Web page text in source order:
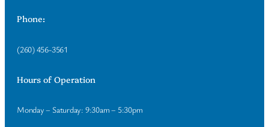
Phone:
(260) 456-3561
Hours of Operation
Monday – Saturday: 9:30am – 5:30pm